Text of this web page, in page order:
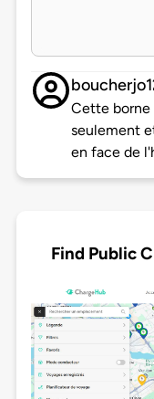
Cette borne
seulement
en face de
Find Public